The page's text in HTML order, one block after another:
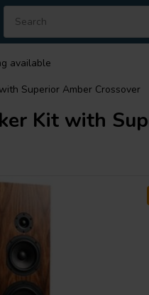
available
Superior Amber Crossover
Kit with